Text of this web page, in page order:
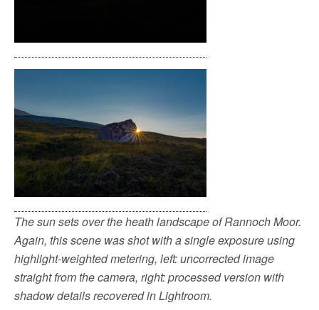
The sun sets over the heath landscape of Rannoch Moor.
Again, this scene was shot with a single exposure using
highlight-weighted metering, left: uncorrected image
straight from the camera, right: processed version with
shadow details recovered in Lightroom.